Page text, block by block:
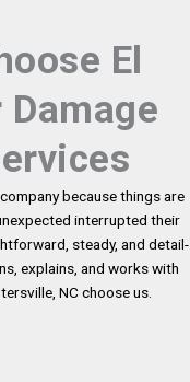
El
Damage
because things are
interrupted their
steady, and detail-
explains, and works with
NC choose us.